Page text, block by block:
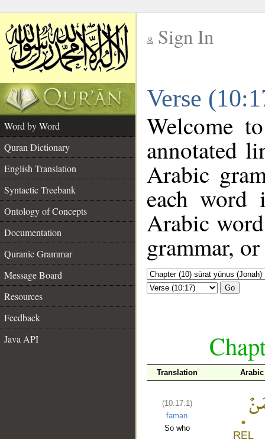
Sign In
Verse
Word by Word
Quran Dictionary
English Translation
Syntactic Treebank
Ontology of Concepts
Documentation
Quranic Grammar
Message Board
Resources
Feedback
Java API
Welcome
annotated
Arabic
each
Arabic
grammar,
Go
Translation
(10:17:1)
faman
So who